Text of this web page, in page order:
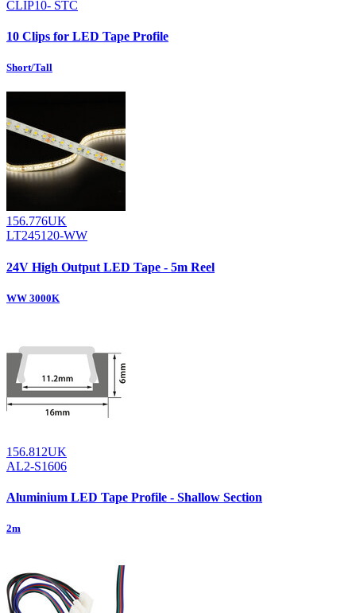
CLIP10- STC
10 Clips for LED Tape Profile
Short/Tall
156.776UK
LT245120-WW
24V High Output LED Tape - 5m Reel
WW 3000K
156.812UK
AL2-S1606
Aluminium LED Tape Profile - Shallow Section
2m